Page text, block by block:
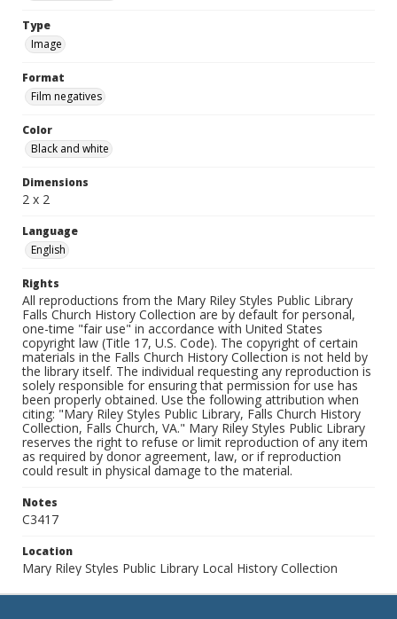
Type
Image
Format
Film negatives
Color
Black and white
Dimensions
2 x 2
Language
English
Rights
All reproductions from the Mary Riley Styles Public Library
Falls Church History Collection are by default for personal,
one-time "fair use" in accordance with United States
copyright law (Title 17, U.S. Code). The copyright of certain
materials in the Falls Church History Collection is not held by
the library itself. The individual requesting any reproduction is
solely responsible for ensuring that permission for use has
been properly obtained. Use the following attribution when
citing: "Mary Riley Styles Public Library, Falls Church History
Collection, Falls Church, VA." Mary Riley Styles Public Library
reserves the right to refuse or limit reproduction of any item
as required by donor agreement, law, or if reproduction
could result in physical damage to the material.
Notes
C3417
Location
Mary Riley Styles Public Library Local History Collection